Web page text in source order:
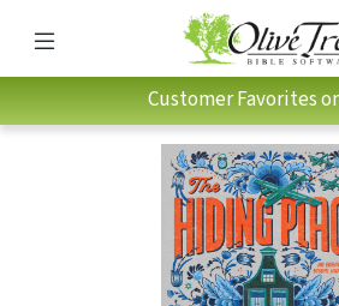
Customer Favorites